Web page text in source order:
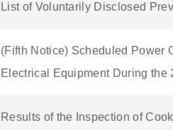
List of Voluntarily Disclosed
(Fifth Notice) Scheduled Power
Electrical Equipment During the
Results of the Inspection of